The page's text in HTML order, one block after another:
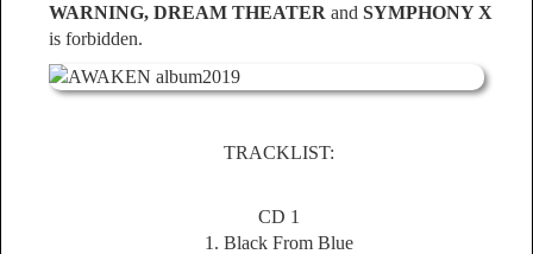
WARNING, DREAM THEATER and SYMPHONY X
is forbidden.
TRACKLIST:
CD 1
1. Black From Blue